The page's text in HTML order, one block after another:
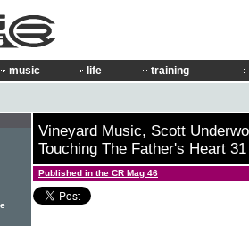
music life training
Vineyard Music, Scott
Touching The Father's Heart
Published in the CR Mag 46